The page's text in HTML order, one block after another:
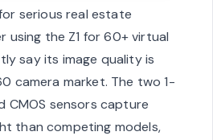
serious real estate
using the Z1 for 60+ virtual
say its image quality is
camera market. The two 1-
CMOS sensors capture
than competing models,